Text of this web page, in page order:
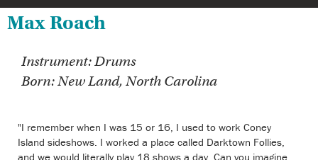
Max Roach
Instrument: Drums
Born: New Land, North Carolina
"I remember when I was 15 or 16, I used to work Coney
Island sideshows. I worked a place called Darktown Follies,
and we would literally play 18 shows a day. Can you imagine